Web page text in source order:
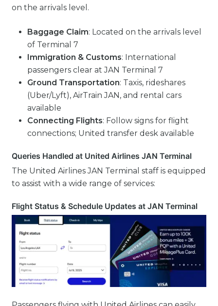
on the arrivals level.
Baggage Claim: Located on the arrivals level
of Terminal 7
Immigration & Customs: International
passengers clear at JAN Terminal 7
Ground Transportation: Taxis, rideshares
(Uber/Lyft), AirTrain JAN, and rental cars
available
Connecting Flights: Follow signs for flight
connections; United transfer desk available
Queries Handled at United Airlines JAN Terminal
The United Airlines JAN Terminal staff is equipped
to assist with a wide range of services:
Flight Status & Schedule Updates at JAN Terminal